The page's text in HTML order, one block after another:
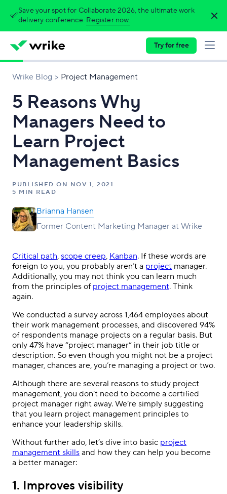
Save your spot for Collaborate 2026, the ultimate work
delivery conference. Register now.
Try for free
Wrike Blog Project Management
5 Reasons Why
Managers Need to
Learn Project
Management Basics
PUBLISHED ON NOV 1, 2021
5 MIN READ
Brianna Hansen
Former Content Marketing Manager at Wrike
Critical path, scope creep, Kanban. If these words are
foreign to you, you probably aren’t a project manager.
Additionally, you may not think you can learn much
from the principles of project management. Think
again.
We conducted a survey across 1,464 employees about
their work management processes, and discovered 94%
of respondents manage projects on a regular basis. But
only 47% have “project manager” in their job title or
description. So even though you might not be a project
manager, chances are, you’re managing a project or two.
Although there are several reasons to study project
management, you don’t need to become a certified
project manager right away. We’re simply suggesting
that you learn project management principles to
enhance your leadership skills.
Without further ado, let’s dive into basic project
management skills and how they can help you become
a better manager:
1. Improves visibility